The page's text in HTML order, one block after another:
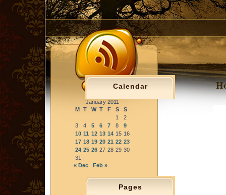
Calendar
January 2011
M T W T F S
S
1
2
3
4 5 6 7 8
9
10 11 12 13 14 15 16
17 18 19 20 21 22 23
24 25 26 27 28 29 30
31
« Dec
Feb »
Pages